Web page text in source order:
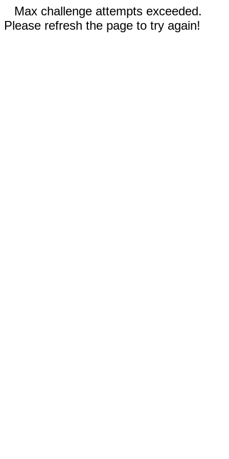
Max challenge attempts exceeded.
Please refresh the page to try again!